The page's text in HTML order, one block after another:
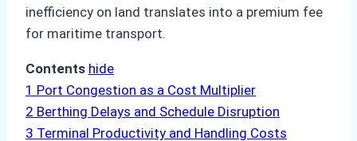
inefficiency on land translates into a premium fee
for maritime transport.
Contents hide
1 Port Congestion as a Cost Multiplier
2 Berthing Delays and Schedule Disruption
3 Terminal Productivity and Handling Costs